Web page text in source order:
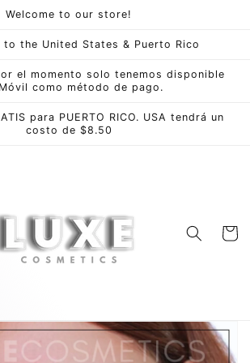
Welcome to our store!
the United States & Puerto Rico
el momento solo tenemos disponible
como método de pago.
para PUERTO RICO. USA tendrá un
costo de $8.50
Cart